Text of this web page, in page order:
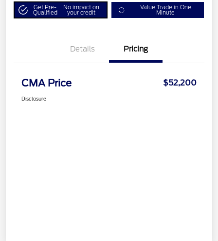
Get Pre-
Qualified
No impact on
your credit
Value Trade in One
Minute
Details Pricing
CMA Price $52,200
Disclosure